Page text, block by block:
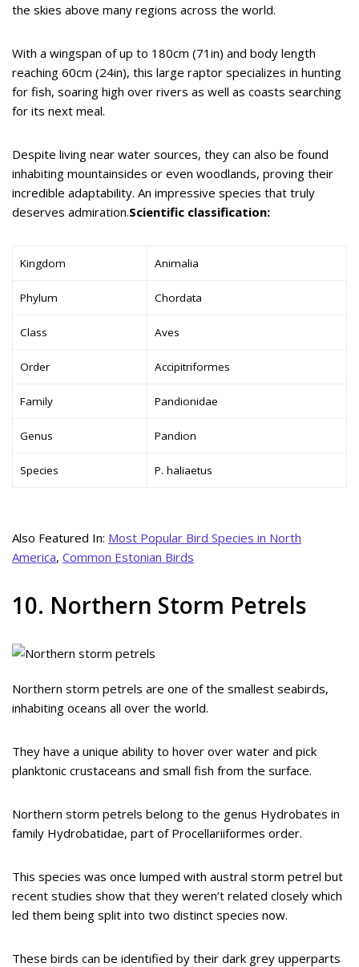
the skies above many regions across the world.
With a wingspan of up to 180cm (71in) and body length
reaching 60cm (24in), this large raptor specializes in hunting
for fish, soaring high over rivers as well as coasts searching
for its next meal.
Despite living near water sources, they can also be found
inhabiting mountainsides or even woodlands, proving their
incredible adaptability. An impressive species that truly
deserves admiration.Scientific classification:
Kingdom Animalia
Phylum Chordata
Class Aves
Order Accipitriformes
Family Pandionidae
Genus Pandion
Species P. haliaetus
Also Featured In: Most Popular Bird Species in North
America, Common Estonian Birds
10. Northern Storm Petrels
Northern storm petrels are one of the smallest seabirds,
inhabiting oceans all over the world.
They have a unique ability to hover over water and pick
planktonic crustaceans and small fish from the surface.
Northern storm petrels belong to the genus Hydrobates in
family Hydrobatidae, part of Procellariiformes order.
This species was once lumped with austral storm petrel but
recent studies show that they weren’t related closely which
led them being split into two distinct species now.
These birds can be identified by their dark grey upperparts